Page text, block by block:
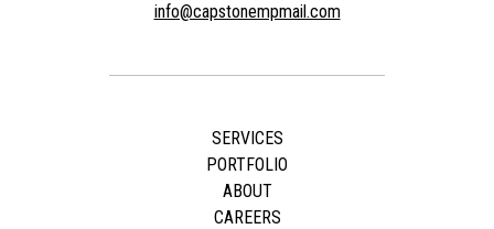
info@capstonempmail.com
SERVICES
PORTFOLIO
ABOUT
CAREERS